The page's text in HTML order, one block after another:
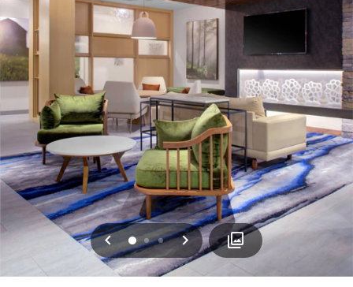
Previous
012 Next